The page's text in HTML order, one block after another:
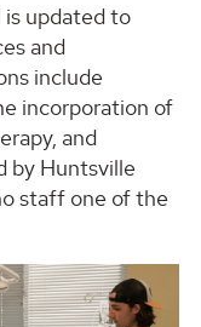
is updated to
and
include
incorporation of
and
by Huntsville
staff one of the